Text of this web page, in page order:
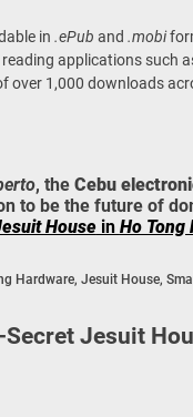
in .ePub and .mobi
applications such
over 1,000 downloads
, the Cebu
to be the future of
Housein Ho Tong
Hardware, Jesuit House,
Secret Jesuit